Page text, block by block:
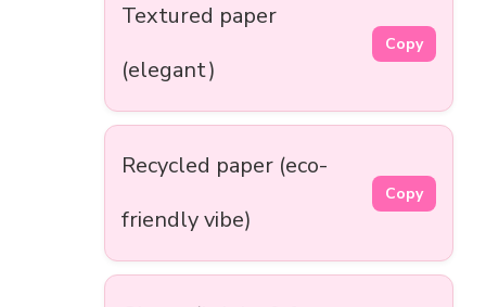
Textured paper
(elegant)
Copy
Recycled paper (eco-
friendly vibe)
Copy